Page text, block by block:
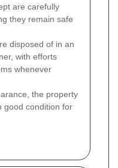
are carefully
they remain safe
disposed of in an
with efforts
whenever
the property
good condition for